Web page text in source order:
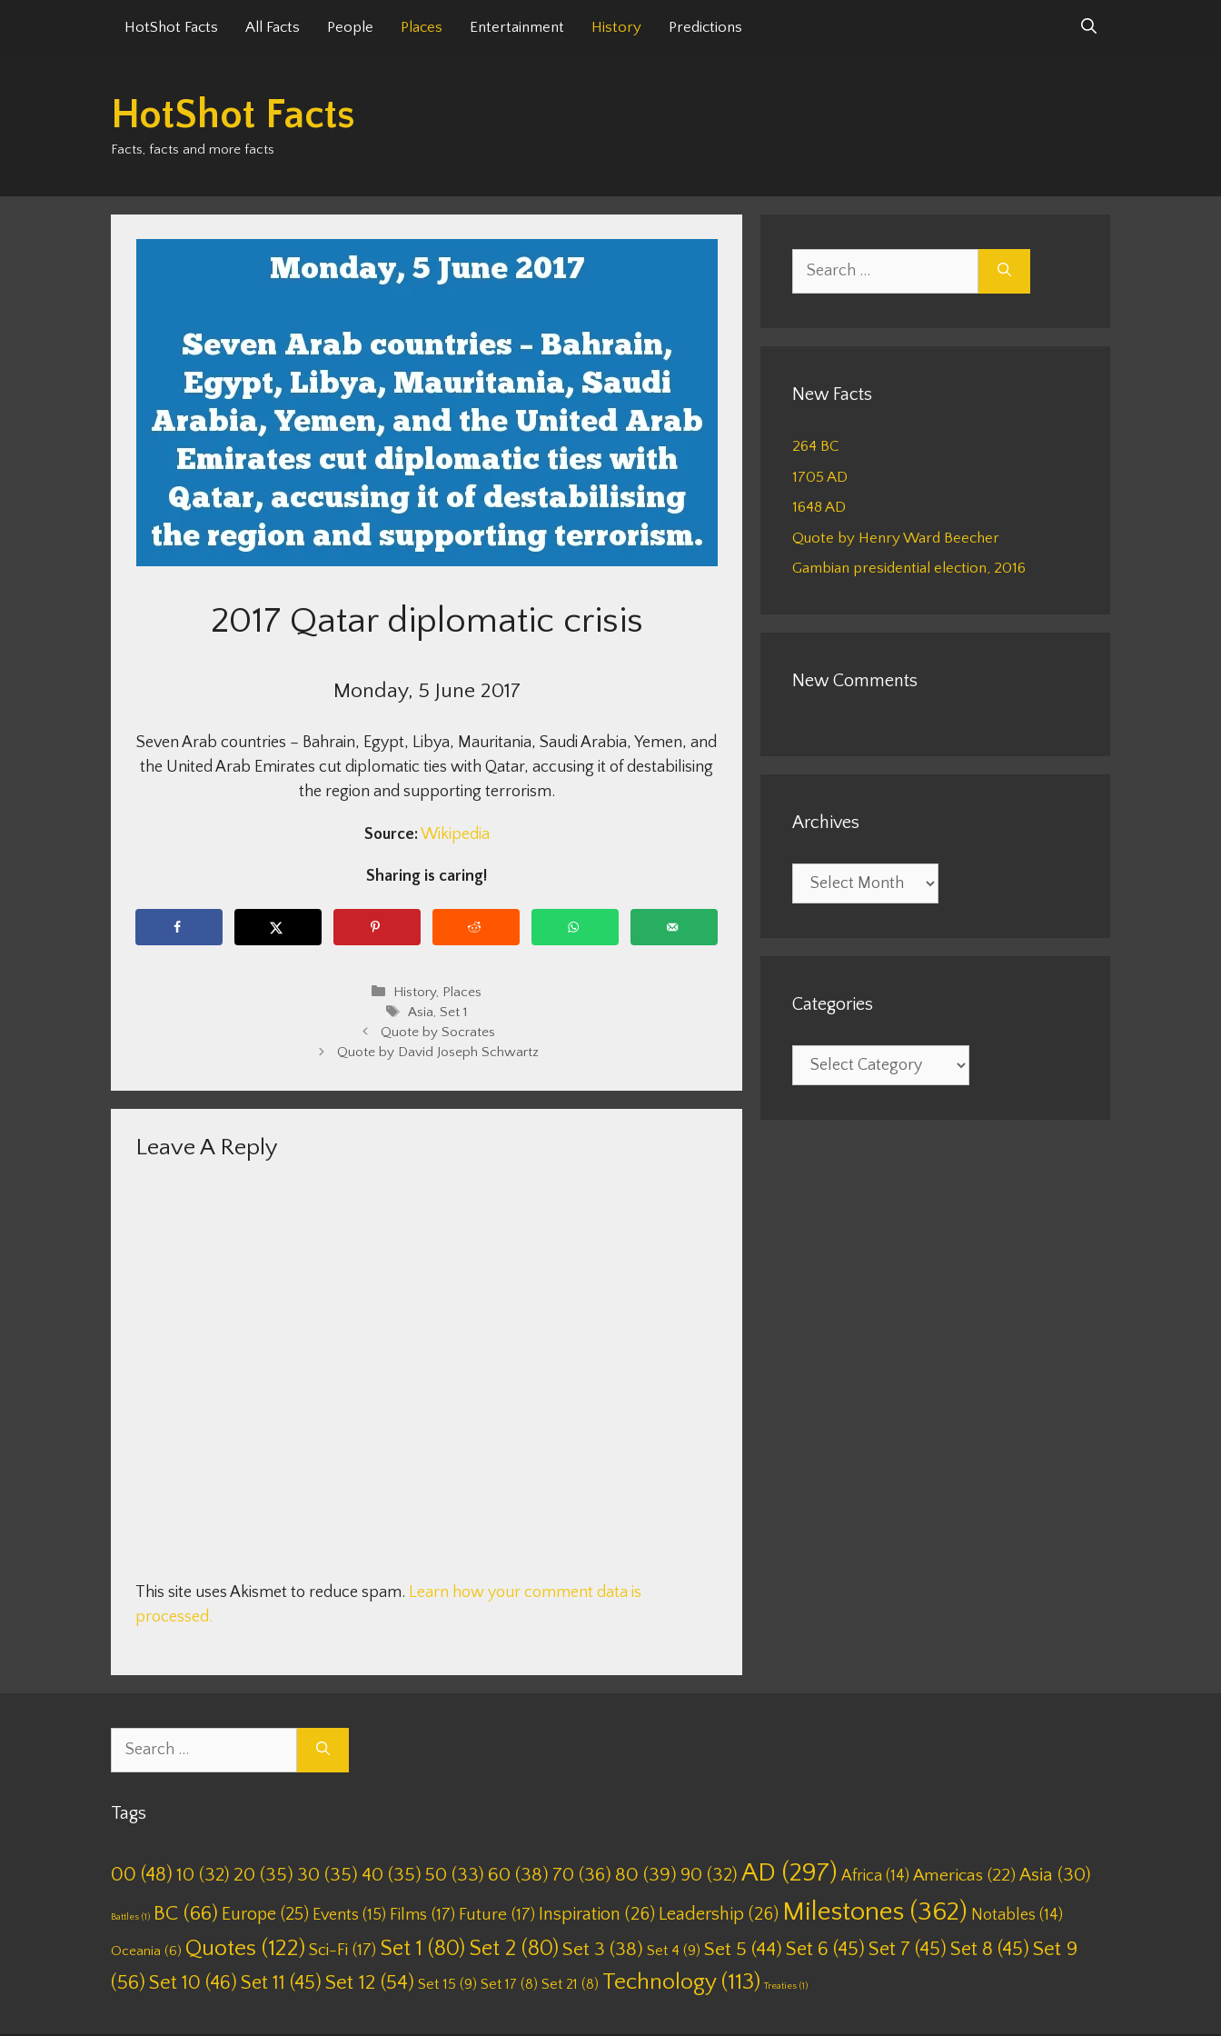
HotShot Facts All Facts People Places Entertainment History Predictions
HotShot Facts
Facts, facts and more facts
2017 Qatar diplomatic crisis
Monday, 5 June 2017
Seven Arab countries – Bahrain, Egypt, Libya, Mauritania, Saudi Arabia, Yemen, and
the United Arab Emirates cut diplomatic ties with Qatar, accusing it of destabilising
the region and supporting terrorism.
Source: Wikipedia
Sharing is caring!
Categories
History, Places
Tags
Asia, Set 1
Quote by Socrates
Quote by David Joseph Schwartz
Leave A Reply
This site uses Akismet to reduce spam. Learn how your comment data is
processed.
New Facts
264 BC
1705 AD
1648 AD
Quote by Henry Ward Beecher
Gambian presidential election, 2016
New Comments
Archives
Archives
Categories
Categories
Tags
00 (48) 10 (32) 20 (35) 30 (35) 40 (35) 50 (33) 60 (38) 70 (36) 80 (39) 90 (32) AD (297) Africa (14) Americas (22) Asia (30)
Battles (1) BC (66) Europe (25) Events (15) Films (17) Future (17) Inspiration (26) Leadership (26) Milestones (362) Notables (14)
Oceania (6) Quotes (122) Sci-Fi (17) Set 1 (80) Set 2 (80) Set 3 (38) Set 4 (9) Set 5 (44) Set 6 (45) Set 7 (45) Set 8 (45) Set 9
(56) Set 10 (46) Set 11 (45) Set 12 (54) Set 15 (9) Set 17 (8) Set 21 (8) Technology(113) Treaties (1)